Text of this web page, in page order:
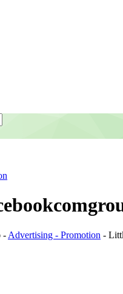
- Advertising - Promotion -